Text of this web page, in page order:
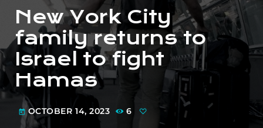
New York City
family returns to
Israel to fight
Hamas
today OCTOBER 14, 2023 6